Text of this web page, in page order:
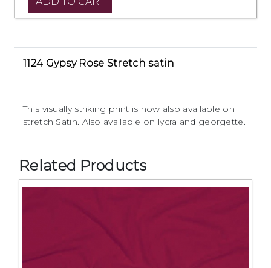
1124 Gypsy Rose Stretch satin
This visually striking print is now also available on
stretch Satin. Also available on lycra and georgette.
Related Products